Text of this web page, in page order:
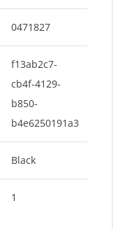
0471827
f13ab2c7-
cb4f-4129-
b850-
b4e6250191a3
Black
1